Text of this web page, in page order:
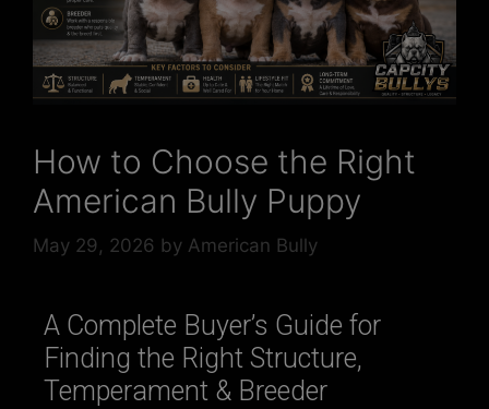
How to Choose the Right
American Bully Puppy
May 29, 2026 by American Bully
A Complete Buyer’s Guide for
Finding the Right Structure,
Temperament & Breeder